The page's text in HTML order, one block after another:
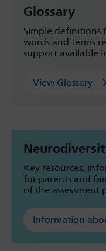
Glossary
Simple
words and terms
support available
View Glossary
Key resources,
for parents and
of the assessment
Information